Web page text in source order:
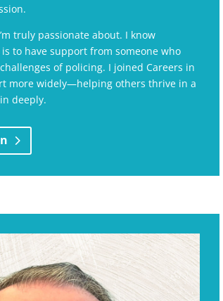
truly passionate about. I know
to have support from someone who
of policing. I joined Careers in
more widely—helping others thrive in a
deeply.